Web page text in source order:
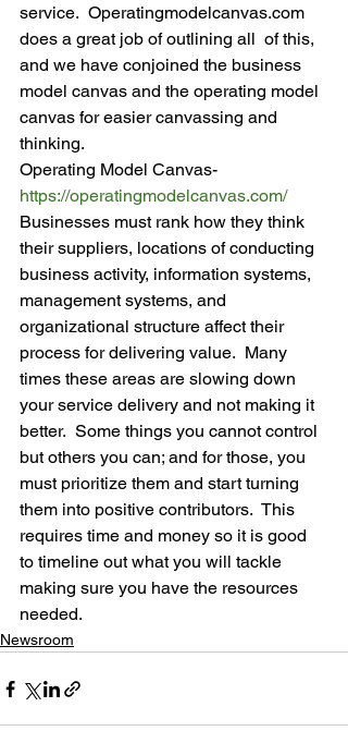
service.  Operatingmodelcanvas.com
does a great job of outlining all  of this,
and we have conjoined the business
model canvas and the operating model
canvas for easier canvassing and
thinking.
Operating Model Canvas-
https://operatingmodelcanvas.com/
Businesses must rank how they think
their suppliers, locations of conducting
business activity, information systems,
management systems, and
organizational structure affect their
process for delivering value.  Many
times these areas are slowing down
your service delivery and not making it
better.  Some things you cannot control
but others you can; and for those, you
must prioritize them and start turning
them into positive contributors.  This
requires time and money so it is good
to timeline out what you will tackle
making sure you have the resources
needed.
Newsroom